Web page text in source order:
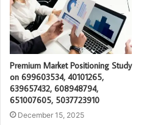
Premium Market Positioning Study
on 699603534, 40101265,
639657432, 608948794,
651007605, 5037723910
December 15, 2025